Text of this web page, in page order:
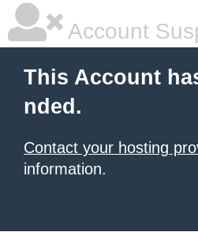
Account
This Account
nded.
Contact your hosting
information.